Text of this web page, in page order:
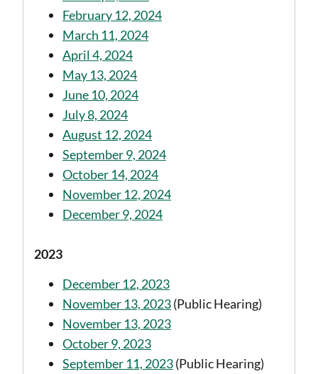
February 12, 2024
March 11, 2024
April 4, 2024
May 13, 2024
June 10, 2024
July 8, 2024
August 12, 2024
September 9, 2024
October 14, 2024
November 12, 2024
December 9, 2024
2023
December 12, 2023
November 13, 2023(Public Hearing)
November 13, 2023
October 9, 2023
September 11, 2023(Public Hearing)